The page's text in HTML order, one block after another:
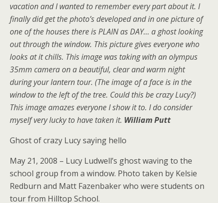
vacation and I wanted to remember every part about it. I
finally did get the photo’s developed and in one picture of
one of the houses there is PLAIN as DAY… a ghost looking
out through the window. This picture gives everyone who
looks at it chills. This image was taking with an olympus
35mm camera on a beautiful, clear and warm night
during your lantern tour. (The image of a face is in the
window to the left of the tree. Could this be crazy Lucy?)
This image amazes everyone I show it to. I do consider
myself very lucky to have taken it. William Putt
Ghost of crazy Lucy saying hello
May 21, 2008 – Lucy Ludwell’s ghost waving to the
school group from a window. Photo taken by Kelsie
Redburn and Matt Fazenbaker who were students on
tour from Hilltop School.